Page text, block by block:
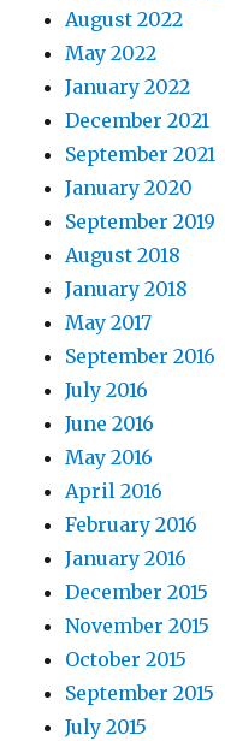
August 2022
May 2022
January 2022
December 2021
September 2021
January 2020
September 2019
August 2018
January 2018
May 2017
September 2016
July 2016
June 2016
May 2016
April 2016
February 2016
January 2016
December 2015
November 2015
October 2015
September 2015
July 2015